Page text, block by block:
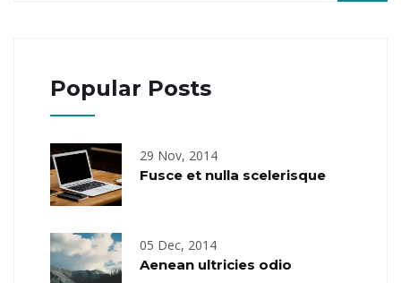
Popular Posts
29 Nov, 2014
Fusce et nulla scelerisque
05 Dec, 2014
Aenean ultricies odio